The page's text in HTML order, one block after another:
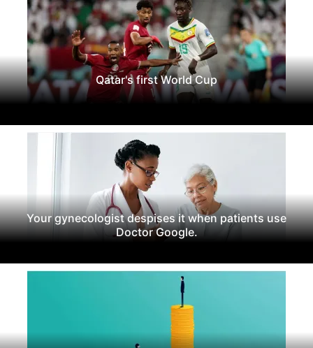
Qatar's first World Cup
Your gynecologist despises it when patients use
Doctor Google.